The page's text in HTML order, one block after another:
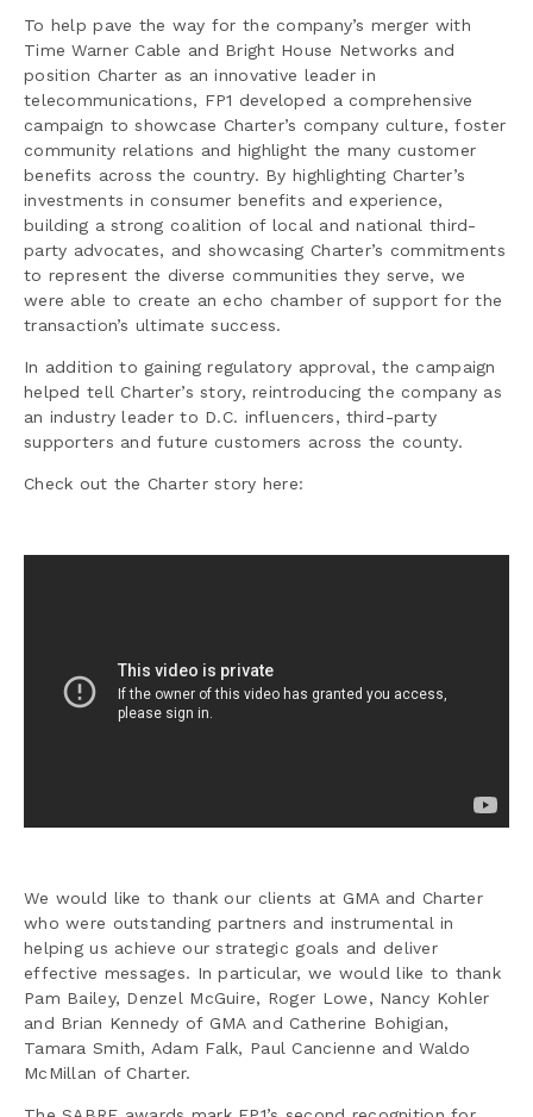
To help pave the way for the company’s merger with
Time Warner Cable and Bright House Networks and
position Charter as an innovative leader in
telecommunications, FP1 developed a comprehensive
campaign to showcase Charter’s company culture, foster
community relations and highlight the many customer
benefits across the country. By highlighting Charter’s
investments in consumer benefits and experience,
building a strong coalition of local and national third-
party advocates, and showcasing Charter’s commitments
to represent the diverse communities they serve, we
were able to create an echo chamber of support for the
transaction’s ultimate success.
In addition to gaining regulatory approval, the campaign
helped tell Charter’s story, reintroducing the company as
an industry leader to D.C. influencers, third-party
supporters and future customers across the county.
Check out the Charter story here:
We would like to thank our clients at GMA and Charter
who were outstanding partners and instrumental in
helping us achieve our strategic goals and deliver
effective messages. In particular, we would like to thank
Pam Bailey, Denzel McGuire, Roger Lowe, Nancy Kohler
and Brian Kennedy of GMA and Catherine Bohigian,
Tamara Smith, Adam Falk, Paul Cancienne and Waldo
McMillan of Charter.